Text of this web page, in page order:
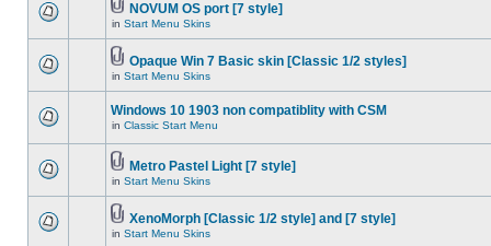
NOVUM OS port [7 style]
in Start Menu Skins
Opaque Win 7 Basic skin [Classic 1/2 styles]
in Start Menu Skins
Windows 10 1903 non compatiblity with CSM
in Classic Start Menu
Metro Pastel Light [7 style]
in Start Menu Skins
XenoMorph [Classic 1/2 style] and [7 style]
in Start Menu Skins